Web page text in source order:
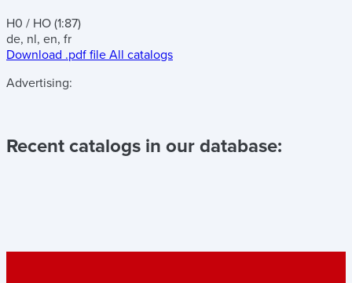
H0 / HO (1:87)
de, nl, en, fr
Download .pdf file All catalogs
Advertising:
Recent catalogs in our database: